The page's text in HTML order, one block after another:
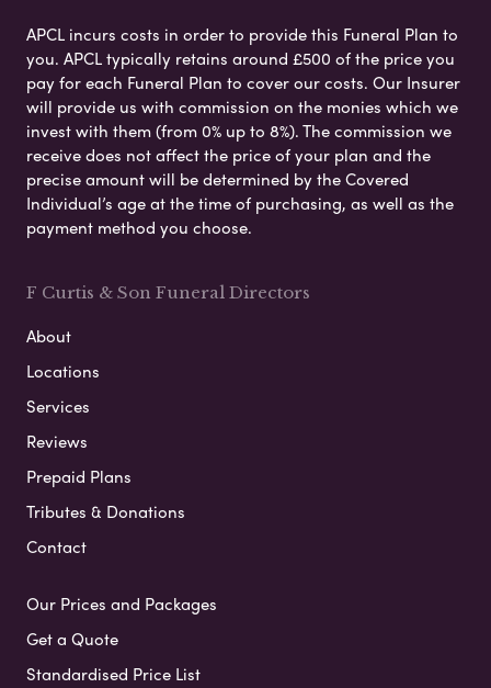
APCL incurs costs in order to provide this Funeral Plan to
you. APCL typically retains around £500 of the price you
pay for each Funeral Plan to cover our costs. Our Insurer
will provide us with commission on the monies which we
invest with them (from 0% up to 8%). The commission we
receive does not affect the price of your plan and the
precise amount will be determined by the Covered
Individual’s age at the time of purchasing, as well as the
payment method you choose.
F Curtis & Son Funeral Directors
About
Locations
Services
Reviews
Prepaid Plans
Tributes & Donations
Contact
Our Prices and Packages
Get a Quote
Standardised Price List